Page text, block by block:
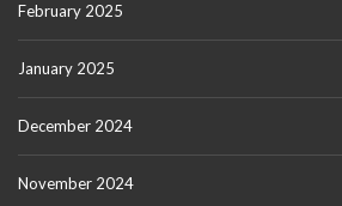
February 2025
January 2025
December 2024
November 2024